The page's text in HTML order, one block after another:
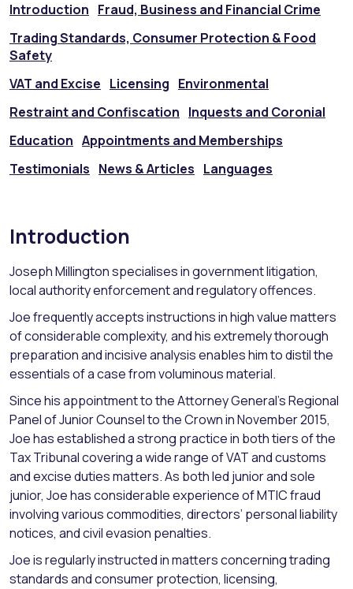
Introduction Fraud, Business and Financial Crime
Trading Standards, Consumer Protection & Food
Safety
VAT and Excise Licensing Environmental
Restraint and Confiscation Inquests and Coronial
Education Appointments and Memberships
Testimonials News & Articles Languages
Introduction
Joseph Millington specialises in government litigation,
local authority enforcement and regulatory offences.
Joe frequently accepts instructions in high value matters
of considerable complexity, and his extremely thorough
preparation and incisive analysis enables him to distil the
essentials of a case from voluminous material.
Since his appointment to the Attorney General’s Regional
Panel of Junior Counsel to the Crown in November 2015,
Joe has established a strong practice in both tiers of the
Tax Tribunal covering a wide range of VAT and customs
and excise duties matters. As both led junior and sole
junior, Joe has considerable experience of MTIC fraud
involving various commodities, directors’ personal liability
notices, and civil evasion penalties.
Joe is regularly instructed in matters concerning trading
standards and consumer protection, licensing,